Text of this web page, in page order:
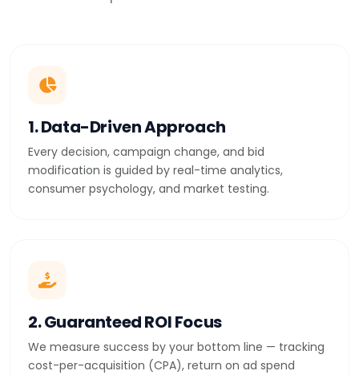
1. Data-Driven Approach
Every decision, campaign change, and bid
modification is guided by real-time analytics,
consumer psychology, and market testing.
2. Guaranteed ROI Focus
We measure success by your bottom line — tracking
cost-per-acquisition (CPA), return on ad spend